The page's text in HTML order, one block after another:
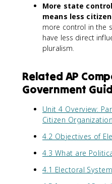
More state
means less
more control in the
have less direct
pluralism.
Related AP
Government
Unit 4 Overview:
Citizen
4.2 Objectives of
4.3 What are
4.1 Electoral